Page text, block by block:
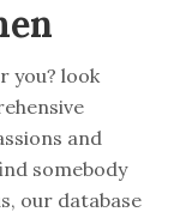
you? look
and
somebody
our database